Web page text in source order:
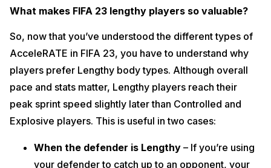
What makes FIFA 23 lengthy players so valuable?
So, now that you’ve understood the different types of
AcceleRATE in FIFA 23, you have to understand why
players prefer Lengthy body types. Although overall
pace and stats matter, Lengthy players reach their
peak sprint speed slightly later than Controlled and
Explosive players. This is useful in two cases:
When the defender is Lengthy – If you’re using
your defender to catch up to an opponent, your